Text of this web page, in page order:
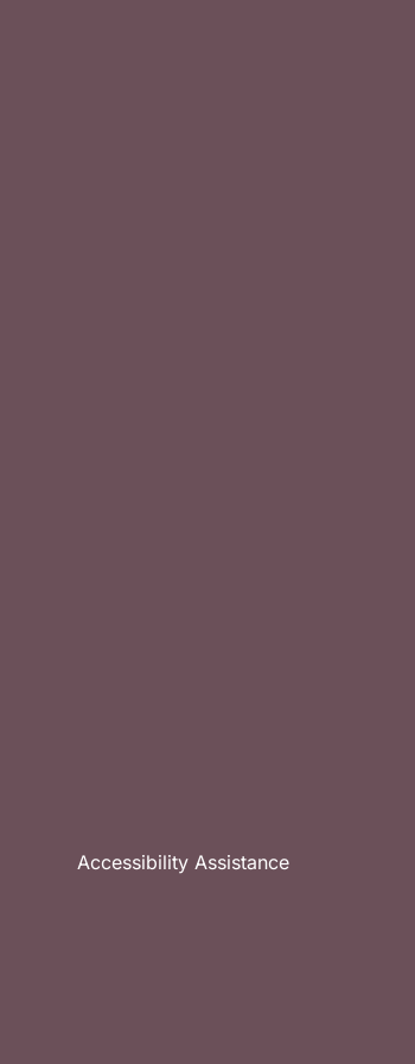
Accessibility Assistance